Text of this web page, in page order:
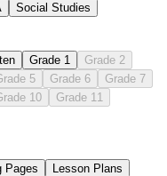
Social Studies
Grade 1
Grade 2
5 Grade 6
Grade 7
10
Grade 11
Pages
Lesson Plans